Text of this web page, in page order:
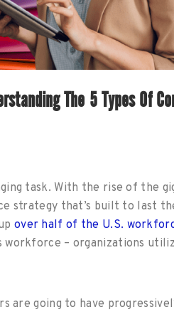
The 5 Types Of
task. With the rise of the
strategy that’s built to last
over half of the U.S.
workforce – organizations
are going to have